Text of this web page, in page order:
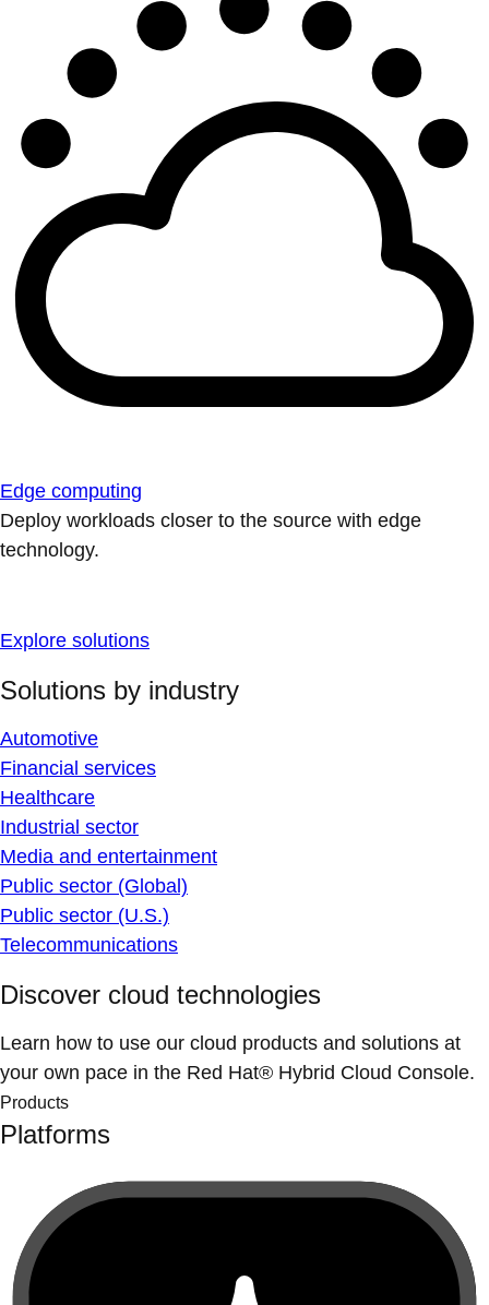
Edge computing
Deploy workloads closer to the source with edge
technology.
Explore solutions
Solutions by industry
Automotive
Financial services
Healthcare
Industrial sector
Media and entertainment
Public sector (Global)
Public sector (U.S.)
Telecommunications
Discover cloud technologies
Learn how to use our cloud products and solutions at
your own pace in the Red Hat® Hybrid Cloud Console.
Products
Platforms